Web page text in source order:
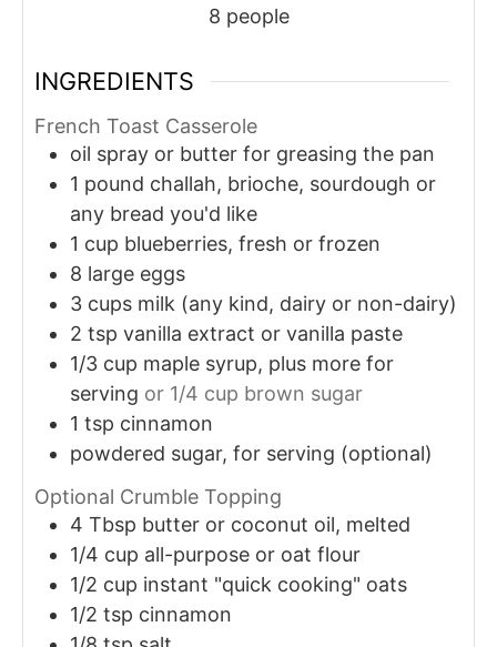
8 people
INGREDIENTS
French Toast Casserole
oil spray or butter for greasing the pan
1 pound challah, brioche, sourdough or
any bread you'd like
1 cup blueberries, fresh or frozen
8 large eggs
3 cups milk (any kind, dairy or non-dairy)
2 tsp vanilla extract or vanilla paste
1/3 cup maple syrup, plus more for
serving or 1/4 cup brown sugar
1 tsp cinnamon
powdered sugar, for serving (optional)
Optional Crumble Topping
4 Tbsp butter or coconut oil, melted
1/4 cup all-purpose or oat flour
1/2 cup instant "quick cooking" oats
1/2 tsp cinnamon